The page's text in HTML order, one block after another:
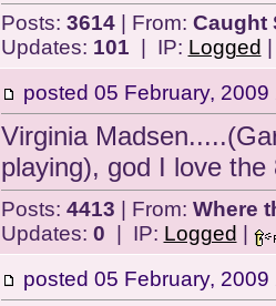
Posts: 3614| From: Caught
Updates: 101 | IP: Logged
posted 05 February, 2009
Virginia
playing), god I love the
Posts: 4413 | From: Where
Updates: 0 | IP: Logged
posted 05 February, 2009